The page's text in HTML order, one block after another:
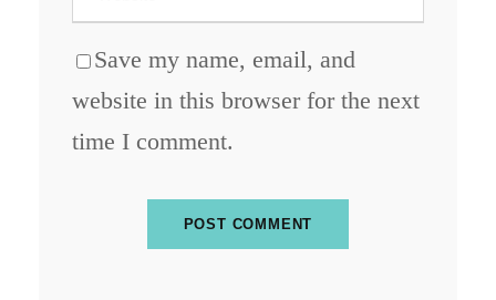
Save my name, email, and
website in this browser for the next
time I comment.